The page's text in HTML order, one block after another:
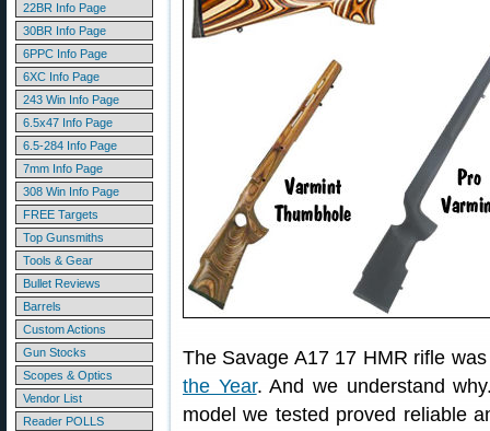
22BR Info Page
30BR Info Page
6PPC Info Page
6XC Info Page
243 Win Info Page
6.5x47 Info Page
6.5-284 Info Page
7mm Info Page
308 Win Info Page
FREE Targets
Top Gunsmiths
Tools & Gear
Bullet Reviews
Barrels
Custom Actions
Gun Stocks
Scopes & Optics
Vendor List
Reader POLLS
The Savage A17 17 HMR rifle
the Year. And we understand
model we tested proved reliable